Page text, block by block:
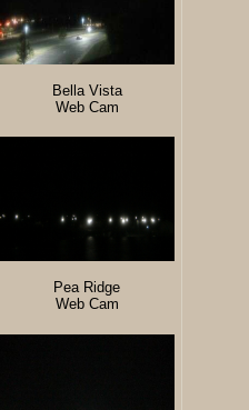
Bella Vista
Web Cam
Pea Ridge
Web Cam